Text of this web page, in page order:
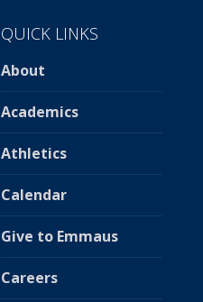
QUICK LINKS
About
Academics
Athletics
Calendar
Give to Emmaus
Careers